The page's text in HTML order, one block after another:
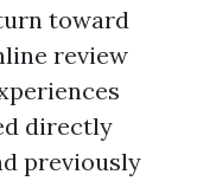
toward
review
directly
previously